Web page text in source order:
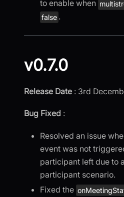
to enable when
false .
v0.7.0
Release Date : 3rd
Bug Fixed :
Resolved an issue
event was not
participant left due to
participant scenario.
Fixed the